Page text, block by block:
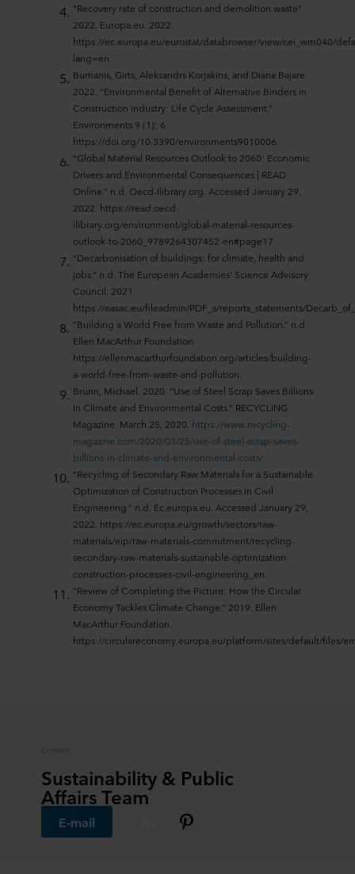
“Recovery rate of construction and demolition waste”
2022. Europa.eu. 2022.
https://ec.europa.eu/eurostat/databrowser/view/cei_wm040/
lang=en.
Bumanis, Girts, Aleksandrs Korjakins, and Diana Bajare.
2022. “Environmental Benefit of Alternative Binders in
Construction Industry: Life Cycle Assessment.”
Environments 9 (1): 6.
https://doi.org/10.3390/environments9010006.
“Global Material Resources Outlook to 2060: Economic
Drivers and Environmental Consequences | READ
Online.” n.d. Oecd-Ilibrary.org. Accessed January 29,
2022. https://read.oecd-
ilibrary.org/environment/global-material-resources-
outlook-to-2060_9789264307452-en#page17.
“Decarbonisation of buildings: for climate, health and
jobs.” n.d. The European Academies' Science Advisory
Council. 2021.
https://easac.eu/fileadmin/PDF_s/reports_statements/
“Building a World Free from Waste and Pollution.” n.d.
Ellen MacArthur Foundation.
https://ellenmacarthurfoundation.org/articles/building-
a-world-free-from-waste-and-pollution.
Brunn, Michael. 2020. “Use of Steel Scrap Saves Billions
in Climate and Environmental Costs.” RECYCLING
Magazine. March 25, 2020. https://www.recycling-
magazine.com/2020/03/25/use-of-steel-scrap-saves-
billions-in-climate-and-environmental-costs/.
“Recycling of Secondary Raw Materials for a Sustainable
Optimization of Construction Processes in Civil
Engineering.” n.d. Ec.europa.eu. Accessed January 29,
2022. https://ec.europa.eu/growth/sectors/raw-
materials/eip/raw-materials-commitment/recycling-
secondary-raw-materials-sustainable-optimization-
construction-processes-civil-engineering_en.
“Review of Completing the Picture: How the Circular
Economy Tackles Climate Change.” 2019. Ellen
MacArthur Foundation.
https://circulareconomy.europa.eu/platform/sites/default/files/
Contact
Sustainability & Public
Affairs Team
E-mail